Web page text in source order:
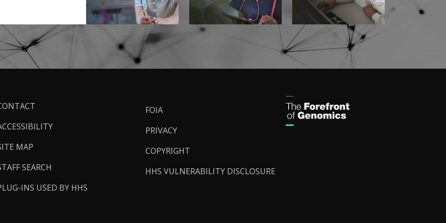
MAP
SEARCH
INS USED BY HHS
FOIA
PRIVACY
COPYRIGHT
HHS VULNERABILITY DISCLOSURE